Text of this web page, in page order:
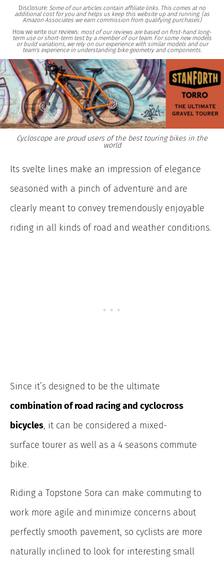
Disclosure: Some of our articles contain affiliate links. This comes at no
additional cost for you and helps us keep this website up and running. (as
Amazon Associates we earn commission from qualifying purchases)
How we write our reviews: most of our reviews are based on first-hand long-
term use or short-term test by a member of our team. For some new models
or build variations, we rely on our experience with similar models and our
team's experience in understanding bike geometry and components.
Cycloscope are proud users of the best touring bikes in the
world
Its svelte lines make an impression of elegance
seasoned with a pinch of adventure and are
clearly meant to convey tremendously enjoyable
riding in all kinds of road and weather conditions.
Since it’s designed to be the ultimate
combination of road racing and cyclocross
bicycles, it can be considered a mixed-
surface tourer as well as a 4 seasons commute
bike.
Riding a Topstone Sora can make commuting to
work more agile and minimize concerns about
perfectly smooth pavement, so cyclists are more
naturally inclined to look for interesting small